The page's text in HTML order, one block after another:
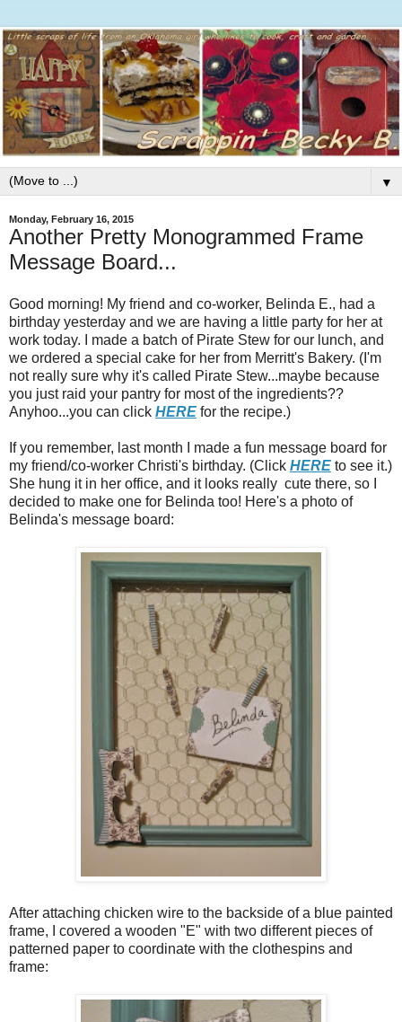
▼
Monday, February 16, 2015
Another Pretty Monogrammed Frame
Message Board...
Good morning! My friend and co-worker, Belinda E., had a
birthday yesterday and we are having a little party for her at
work today. I made a batch of Pirate Stew for our lunch, and
we ordered a special cake for her from Merritt's Bakery. (I'm
not really sure why it's called Pirate Stew...maybe because
you just raid your pantry for most of the ingredients??
Anyhoo...you can click HERE for the recipe.)
If you remember, last month I made a fun message board for
my friend/co-worker Christi's birthday. (Click HERE to see it.)
She hung it in her office, and it looks really cute there, so I
decided to make one for Belinda too! Here's a photo of
Belinda's message board:
After attaching chicken wire to the backside of a blue painted
frame, I covered a wooden "E" with two different pieces of
patterned paper to coordinate with the clothespins and
frame: